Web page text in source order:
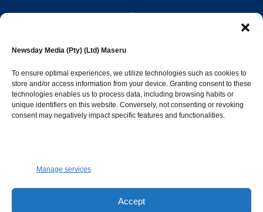
Newsday Media (Pty) (Ltd) Maseru
To ensure optimal experiences, we utilize technologies such as cookies to
store and/or access information from your device. Granting consent to these
technologies enables us to process data, including browsing habits or
unique identifiers on this website. Conversely, not consenting or revoking
consent may negatively impact specific features and functionalities.
Manage services
Accept
Popular Categories